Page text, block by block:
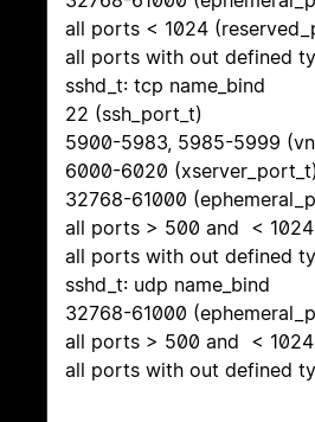
all ports < 1024
all ports with out defined
sshd_t: tcp name_bind
22 (ssh_port_t)
5900-5983, 5985-5999
6000-6020 (xserver_port_t)
32768-61000
all ports > 500 and <
all ports with out defined
sshd_t: udp name_bind
32768-61000
all ports > 500 and <
all ports with out defined